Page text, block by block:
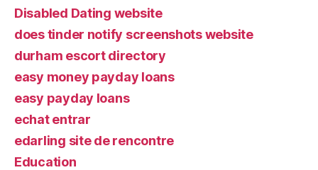
Disabled Dating website
does tinder notify screenshots website
durham escort directory
easy money payday loans
easy payday loans
echat entrar
edarling site de rencontre
Education